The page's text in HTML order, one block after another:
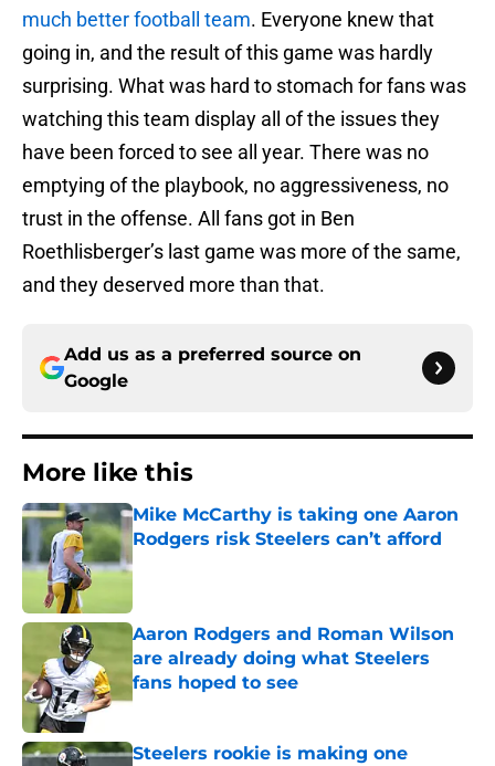
much better football team. Everyone knew that
going in, and the result of this game was hardly
surprising. What was hard to stomach for fans was
watching this team display all of the issues they
have been forced to see all year. There was no
emptying of the playbook, no aggressiveness, no
trust in the offense. All fans got in Ben
Roethlisberger’s last game was more of the same,
and they deserved more than that.
Add us as a preferred source on
Google
More like this
Mike McCarthy is taking one Aaron
Rodgers risk Steelers can’t afford
Published by on Invalid Date
Aaron Rodgers and Roman Wilson
are already doing what Steelers
fans hoped to see
Published by on Invalid Date
Steelers rookie is making one